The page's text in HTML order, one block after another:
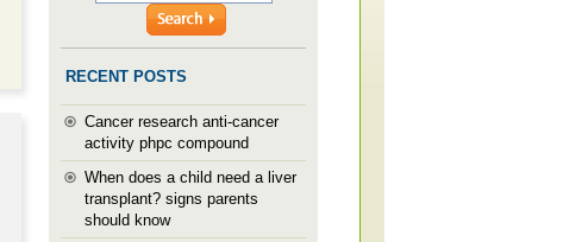
RECENT POSTS
Cancer research anti-cancer
activity phpc compound
When does a child need a liver
transplant? signs parents
should know